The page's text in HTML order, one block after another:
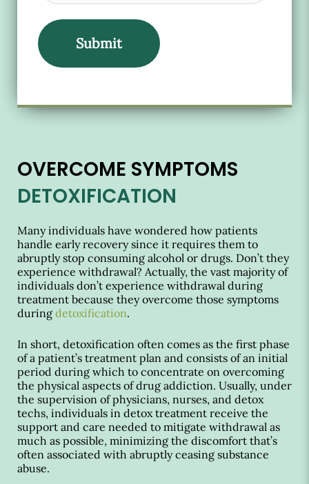
OVERCOME SYMPTOMS
DETOXIFICATION
Many individuals have wondered how patients
handle early recovery since it requires them to
abruptly stop consuming alcohol or drugs. Don’t they
experience withdrawal? Actually, the vast majority of
individuals don’t experience withdrawal during
treatment because they overcome those symptoms
during detoxification.
In short, detoxification often comes as the first phase
of a patient’s treatment plan and consists of an initial
period during which to concentrate on overcoming
the physical aspects of drug addiction. Usually, under
the supervision of physicians, nurses, and detox
techs, individuals in detox treatment receive the
support and care needed to mitigate withdrawal as
much as possible, minimizing the discomfort that’s
often associated with abruptly ceasing substance
abuse.